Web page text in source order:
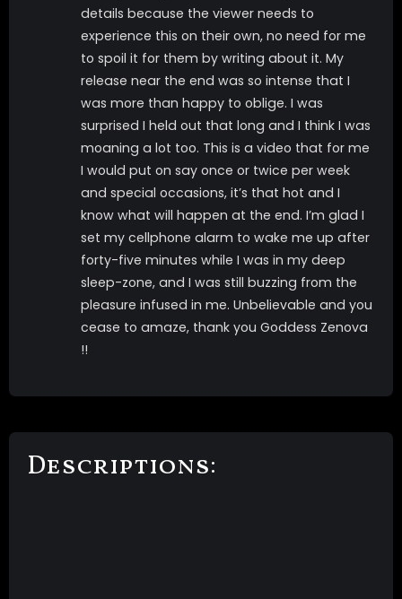
details because the viewer needs to
experience this on their own, no need for me
to spoil it for them by writing about it. My
release near the end was so intense that I
was more than happy to oblige. I was
surprised I held out that long and I think I was
moaning a lot too. This is a video that for me
I would put on say once or twice per week
and special occasions, it’s that hot and I
know what will happen at the end. I’m glad I
set my cellphone alarm to wake me up after
forty-five minutes while I was in my deep
sleep-zone, and I was still buzzing from the
pleasure infused in me. Unbelievable and you
cease to amaze, thank you Goddess Zenova
!!
Descriptions: